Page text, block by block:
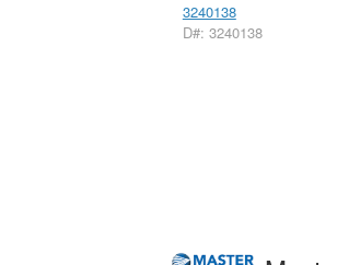
3240138
D#: 3240138